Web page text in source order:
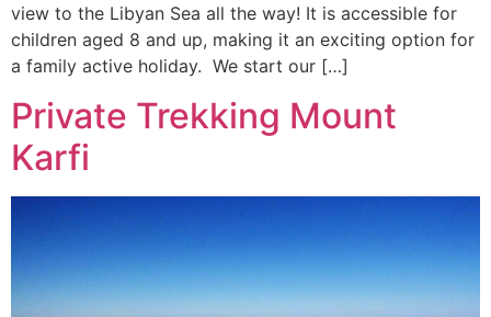
view to the Libyan Sea all the way! It is accessible for
children aged 8 and up, making it an exciting option for
a family active holiday. We start our […]
Private Trekking Mount
Karfi